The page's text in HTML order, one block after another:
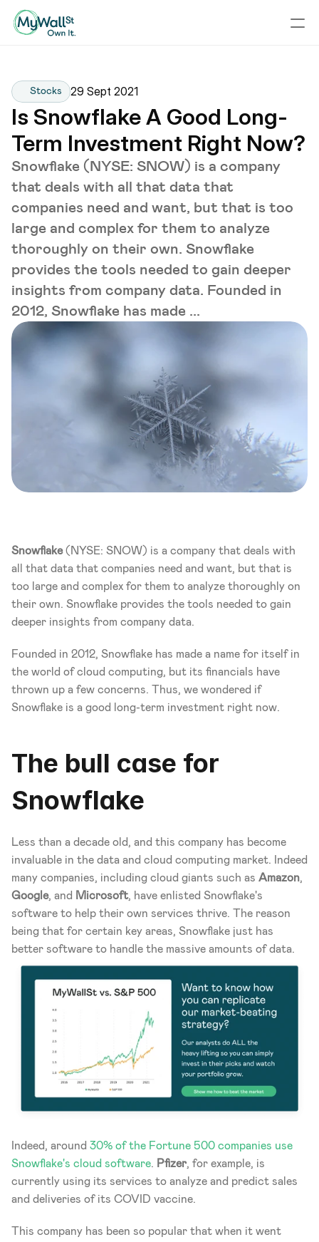
Stocks 29 Sept 2021
Is Snowflake A Good Long-
Term Investment Right Now?
Snowflake (NYSE: SNOW) is a company
that deals with all that data that
companies need and want, but that is too
large and complex for them to analyze
thoroughly on their own. Snowflake
provides the tools needed to gain deeper
insights from company data. Founded in
2012, Snowflake has made ...
Snowflake (NYSE: SNOW) is a company that deals with
all that data that companies need and want, but that is
too large and complex for them to analyze thoroughly on
their own. Snowflake provides the tools needed to gain
deeper insights from company data.
Founded in 2012, Snowflake has made a name for itself in
the world of cloud computing, but its financials have
thrown up a few concerns. Thus, we wondered if
Snowflake is a good long-term investment right now.
The bull case for
Snowflake
Less than a decade old, and this company has become
invaluable in the data and cloud computing market. Indeed
many companies, including cloud giants such as Amazon
Google, and Microsoft, have enlisted Snowflake's
software to help their own services thrive. The reason
being that for certain key areas, Snowflake just has
better software to handle the massive amounts of data.
Indeed, around 30% of the Fortune 500 companies use
Snowflake's cloud software. Pfizer, for example, is
currently using its services to analyze and predict sales
and deliveries of its COVID vaccine.
This company has been so popular that when it went